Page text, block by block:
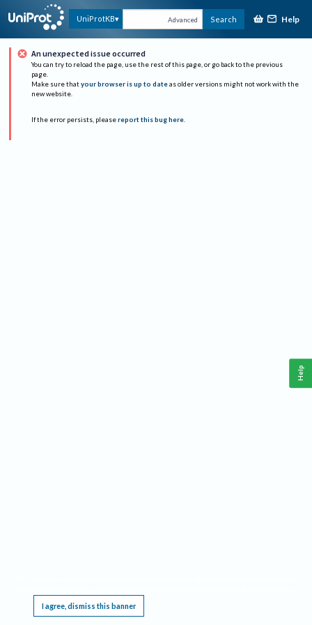
UniProtKB Advanced Search Help
An unexpected issue occurred
You can try to reload the page, use the rest of this page, or go back to the previous
page.
Make sure that your browser is up to date as older versions might not work with the
new website.
If the error persists, please report this bug here.
I agree, dismiss this banner
Help